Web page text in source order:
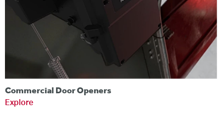
Commercial Door Openers
Explore